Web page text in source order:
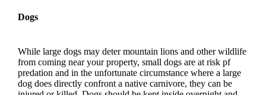
Dogs
While large dogs may deter mountain lions and other wildlife
from coming near your property, small dogs are at risk pf
predation and in the unfortunate circumstance where a large
dog does directly confront a native carnivore, they can be